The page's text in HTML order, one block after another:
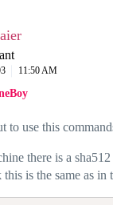
o
11:50 AM
to use this
there is a
is the same as in